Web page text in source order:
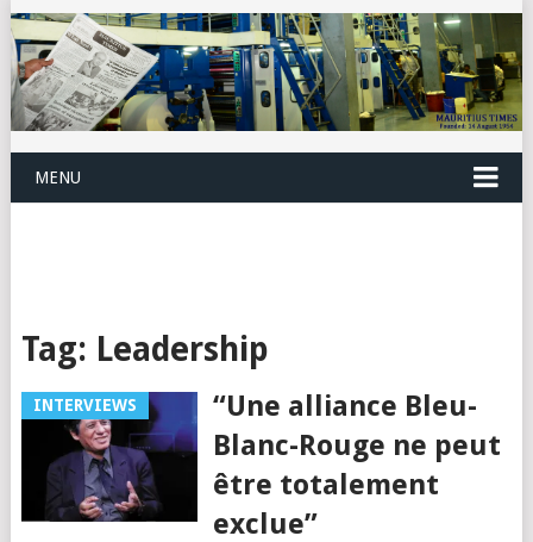
MENU
Tag: Leadership
INTERVIEWS
“Une alliance Bleu-
Blanc-Rouge ne peut
être totalement
exclue”